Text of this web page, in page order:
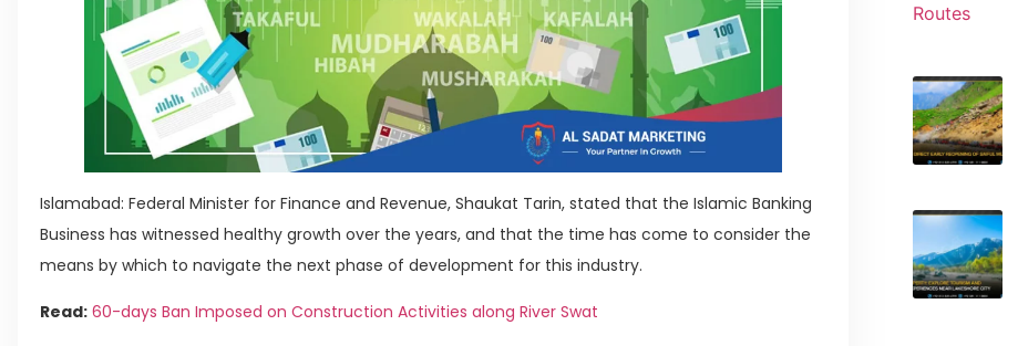
Islamabad: Federal Minister for Finance and Revenue, Shaukat Tarin, stated that the Islamic Banking
Business has witnessed healthy growth over the years, and that the time has come to consider the
means by which to navigate the next phase of development for this industry.
Read: 60-days Ban Imposed on Construction Activities along River Swat